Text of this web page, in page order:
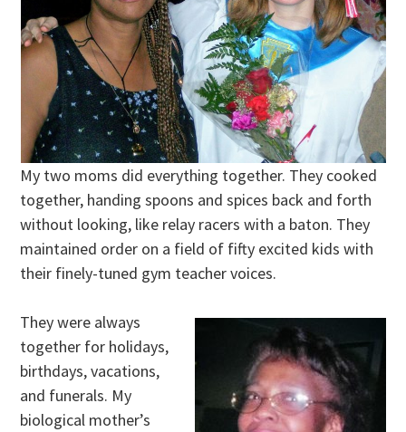
My two moms did everything together. They cooked
together, handing spoons and spices back and forth
without looking, like relay racers with a baton. They
maintained order on a field of fifty excited kids with
their finely-tuned gym teacher voices.
They were always
together for holidays,
birthdays, vacations,
and funerals. My
biological mother’s